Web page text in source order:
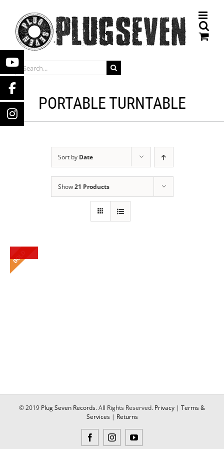
content
SEARCH
FOR:
PORTABLE TURNTABLE
Sort by Date
Show21 Products
© 2019 Plug Seven Records. All Rights Reserved. Privacy | Terms &
Services| Returns
FacebookInstagramYouTube